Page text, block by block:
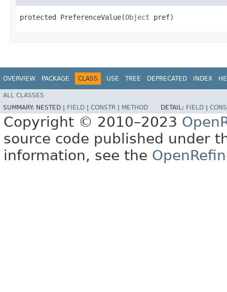
protected PreferenceValue​(Object pref)
OVERVIEW PACKAGE CLASS USE TREE DEPRECATED INDEX
ALL CLASSES
SUMMARY: NESTED | FIELD CONSTR METHOD DETAIL: FIELD
Copyright © 2010–2023
source code published under
information, see the